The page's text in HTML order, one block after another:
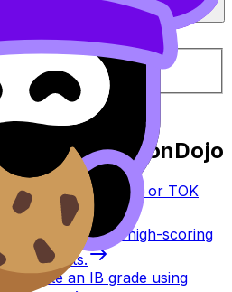
on Google
with RevisionDojo
Check an IA, EE, or TOK
criteria.
Learn from high-scoring
IB subjects.
Estimate an IB grade using